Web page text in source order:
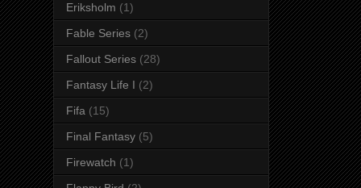
Eriksholm (1)
Fable Series (2)
Fallout Series (28)
Fantasy Life I (2)
Fifa (15)
Final Fantasy (5)
Firewatch (1)